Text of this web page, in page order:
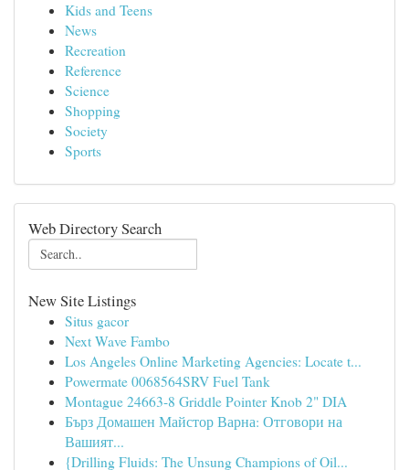
Kids and Teens
News
Recreation
Reference
Science
Shopping
Society
Sports
Web Directory Search
New Site Listings
Situs gacor
Next Wave Fambo
Los Angeles Online Marketing Agencies: Locate t...
Powermate 0068564SRV Fuel Tank
Montague 24663-8 Griddle Pointer Knob 2" DIA
Бърз Домашен Майстор Варна: Отговори на
Вашият...
{Drilling Fluids: The Unsung Champions of Oil...